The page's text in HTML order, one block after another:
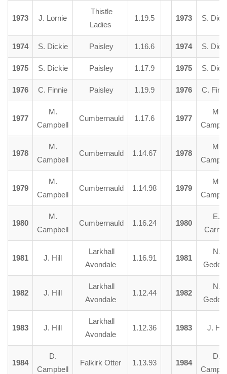
1973 J. Lornie
Thistle
Ladies
1.19.5 1973 S.
1974 S. Dickie Paisley 1.16.6 1974 S.
1975 S. Dickie Paisley 1.17.9 1975 S.
1976 C. Finnie Paisley 1.19.9 1976 C.
1977
M.
Campbell
Cumbernauld 1.17.6 1977
M.
1978
M.
Campbell
Cumbernauld 1.14.67 1978
M.
1979
M.
Campbell
Cumbernauld 1.14.98 1979
M.
1980
M.
Campbell
Cumbernauld 1.16.24 1980
E.
1981 J. Hill
Larkhall
Avondale
1.16.91 1981
N.
1982 J. Hill
Larkhall
Avondale
1.12.44 1982
N.
1983 J. Hill
Larkhall
Avondale
1.12.36 1983 J. Hill
1984
D.
Campbell
Falkirk Otter 1.13.93 1984
D.